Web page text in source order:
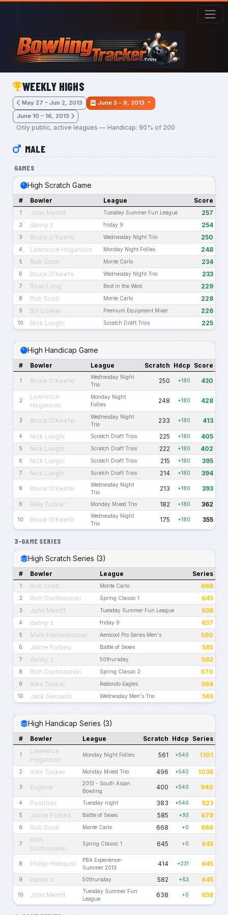
Skip to main content
WEEKLY HIGHS
May 27 – Jun 2, 2013
June 3 – 9, 2013
June 10 – 16, 2013
Only public, active leagues — Handicap: 90% of 200
MALE
GAMES
High Scratch Game
# Bowler League Score
1 John Merritt Tuesday Summer Fun League 257
2 danny z friday 9 254
3 Bruce O'Keefe Wednesday Night Trio 250
4 Lawrence Hoganson Monday Night Follies 248
5 Rob Scott Monte Carlo 234
6 Bruce O'Keefe Wednesday Night Trio 233
7 Ryan Long Best in the West 229
8 Rob Scott Monte Carlo 228
9 Bill Cowan Premium Equipment Mixer 226
10 Nick Lunghi Scratch Draft Trios 225
High Handicap Game
# Bowler League Scratch Hdcp Score
1 Bruce O'Keefe
Wednesday Night
Trio
250 +180 430
2
Lawrence
Hoganson
Monday Night
Follies
248 +180 428
3 Bruce O'Keefe
Wednesday Night
Trio
233 +180 413
4 Nick Lunghi Scratch Draft Trios 225 +180 405
5 Nick Lunghi Scratch Draft Trios 222 +180 402
6 Nick Lunghi Scratch Draft Trios 215 +180 395
7 Nick Lunghi Scratch Draft Trios 214 +180 394
8 Bruce O'Keefe
Wednesday Night
Trio
213 +180 393
9 Alex Tucker Monday Mixed Trio 182 +180 362
10 Bruce O'Keefe
Wednesday Night
Trio
175 +180 355
3-GAME SERIES
High Scratch Series (3)
# Bowler League Series
1 Rob Scott Monte Carlo 668
2 Rich Duchnowski Spring Classic 1 645
3 John Merritt Tuesday Summer Fun League 638
4 danny z friday 9 637
5 Mark Hettenhouser Aerocool Pro Series Men's 590
6 Jaime Forbes Battle of Sexes 585
7 danny z 50thursday 582
8 Rich Duchnowski Spring Classic 2 570
9 Alex Tucker Redondo Eagles 564
10 Jack Gessells Wednesday Men's Trio 563
High Handicap Series (3)
# Bowler League Scratch Hdcp Series
1
Lawrence
Hoganson
Monday Night Follies 561 +540 1101
2 Alex Tucker Monday Mixed Trio 496 +540 1036
3 Eugene
2013 - South Asian
Bowling
400 +540 940
4 Postman Tuesday night 383 +540 923
5 Jaime Forbes Battle of Sexes 585 +93 678
6 Rob Scott Monte Carlo 668 +0 668
7
Rich
Duchnowski
Spring Classic 1 645 +0 645
8 Phillip Holtquist
PBA Experience-
Summer 2013
414 +231 645
9 danny z 50thursday 582 +63 645
10 John Merritt
Tuesday Summer Fun
League
638 +0 638